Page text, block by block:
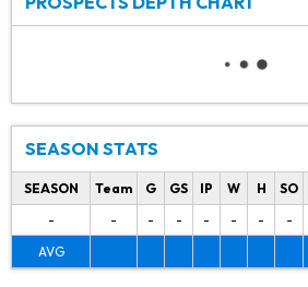
SEASON STATS
SEASON Team G GS IP W H SO
-
- - - - - - -
AVG